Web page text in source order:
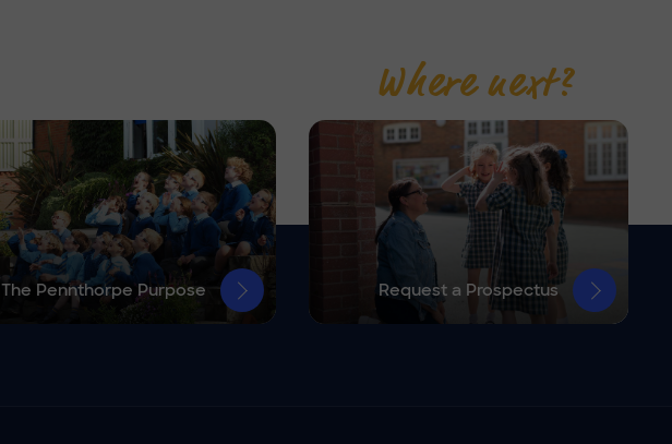
Where next?
The Pennthorpe Purpose Request a Prospectus